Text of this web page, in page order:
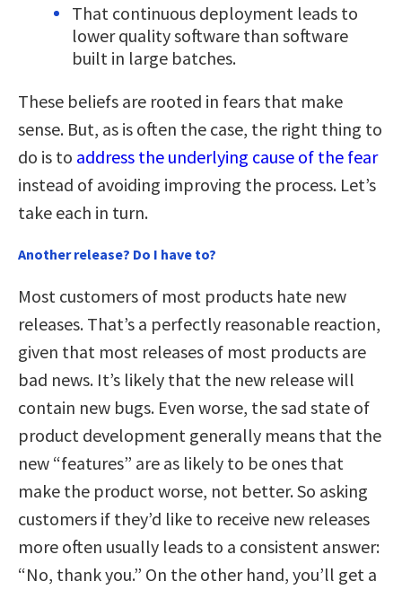
That continuous deployment leads to
lower quality software than software
built in large batches.
These beliefs are rooted in fears that make
sense. But, as is often the case, the right thing to
do is to address the underlying cause of the fear
instead of avoiding improving the process. Let’s
take each in turn.
Another release? Do I have to?
Most customers of most products hate new
releases. That’s a perfectly reasonable reaction,
given that most releases of most products are
bad news. It’s likely that the new release will
contain new bugs. Even worse, the sad state of
product development generally means that the
new “features” are as likely to be ones that
make the product worse, not better. So asking
customers if they’d like to receive new releases
more often usually leads to a consistent answer:
“No, thank you.” On the other hand, you’ll get a